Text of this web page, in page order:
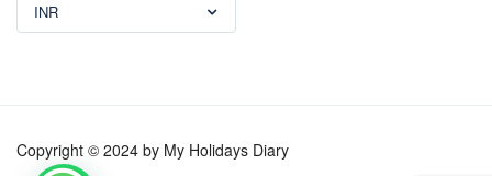
INR
Copyright © 2024 by My Holidays Diary